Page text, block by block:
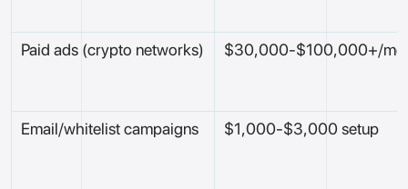
Paid ads (crypto networks) $30,000-$100,000+/mo
Email/whitelist campaigns $1,000-$3,000 setup